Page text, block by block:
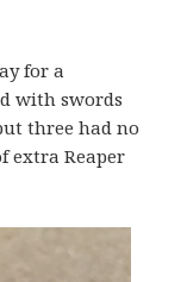
for a
with swords
three had no
extra Reaper